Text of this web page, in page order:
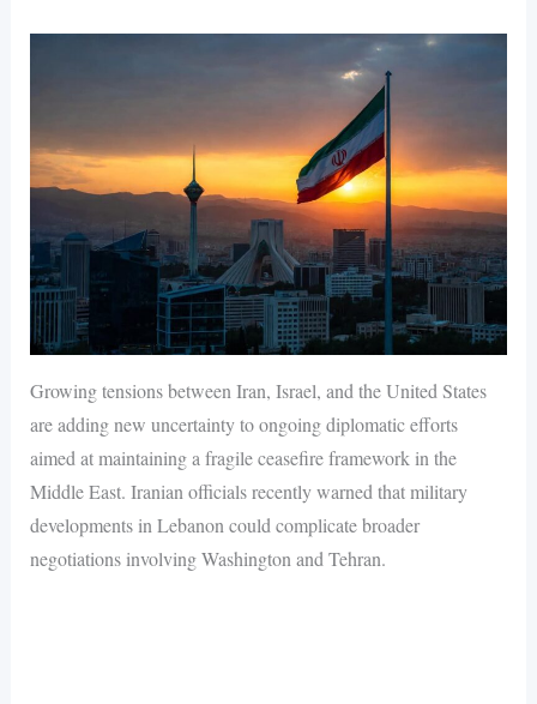
Growing tensions between Iran, Israel, and the United States
are adding new uncertainty to ongoing diplomatic efforts
aimed at maintaining a fragile ceasefire framework in the
Middle East. Iranian officials recently warned that military
developments in Lebanon could complicate broader
negotiations involving Washington and Tehran.